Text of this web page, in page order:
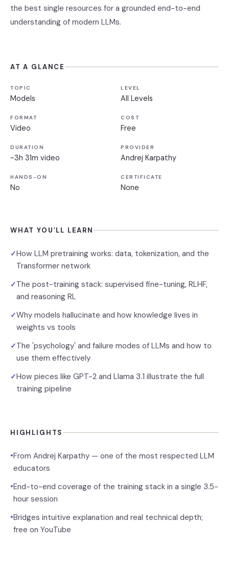
the best single resources for a grounded end-to-end
understanding of modern LLMs.
AT A GLANCE
TOPIC
Models
LEVEL
All Levels
FORMAT
Video
COST
Free
DURATION
~3h 31m video
PROVIDER
Andrej Karpathy
HANDS-ON
No
CERTIFICATE
None
WHAT YOU’LL LEARN
✓How LLM pretraining works: data, tokenization, and the
Transformer network
✓The post-training stack: supervised fine-tuning, RLHF,
and reasoning RL
✓Why models hallucinate and how knowledge lives in
weights vs tools
✓The 'psychology' and failure modes of LLMs and how to
use them effectively
✓How pieces like GPT-2 and Llama 3.1 illustrate the full
training pipeline
HIGHLIGHTS
•From Andrej Karpathy — one of the most respected LLM
educators
•End-to-end coverage of the training stack in a single 3.5-
hour session
•Bridges intuitive explanation and real technical depth;
free on YouTube